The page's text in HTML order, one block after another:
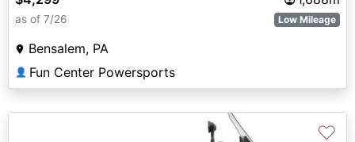
as of 7/26 Low Mileage
Bensalem, PA
👤 Fun Center Powersports
♡